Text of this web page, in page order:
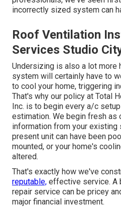
incorrectly sized system can
Roof Ventilation
Services Studio
Undersizing is also a lot more
system will certainly have to
to cool your home, triggering
That's why our policy at Total
Inc. is to begin every a/c
estimation. We begin fresh
information from your existing
present unit can have been
mounted, or your home's
altered.
That's exactly how we've
reputable, effective service. A
repair service can be pricey
major financial investment.